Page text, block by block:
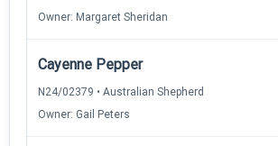
Owner: Margaret Sheridan
Cayenne Pepper
N24/02379 • Australian Shepherd
Owner: Gail Peters